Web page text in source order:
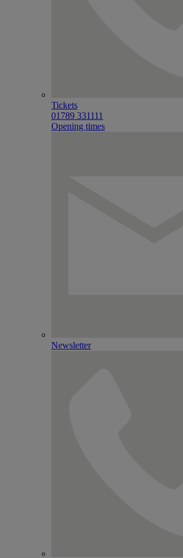
Tickets
01789 331111
Opening times
Newsletter